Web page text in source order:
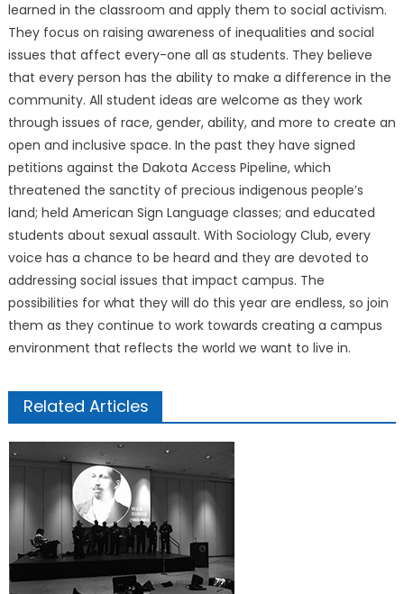
learned in the classroom and apply them to social activism.
They focus on raising awareness of inequalities and social
issues that affect every-one all as students. They believe
that every person has the ability to make a difference in the
community. All student ideas are welcome as they work
through issues of race, gender, ability, and more to create an
open and inclusive space. In the past they have signed
petitions against the Dakota Access Pipeline, which
threatened the sanctity of precious indigenous people’s
land; held American Sign Language classes; and educated
students about sexual assault. With Sociology Club, every
voice has a chance to be heard and they are devoted to
addressing social issues that impact campus. The
possibilities for what they will do this year are endless, so join
them as they continue to work towards creating a campus
environment that reflects the world we want to live in.
Related Articles